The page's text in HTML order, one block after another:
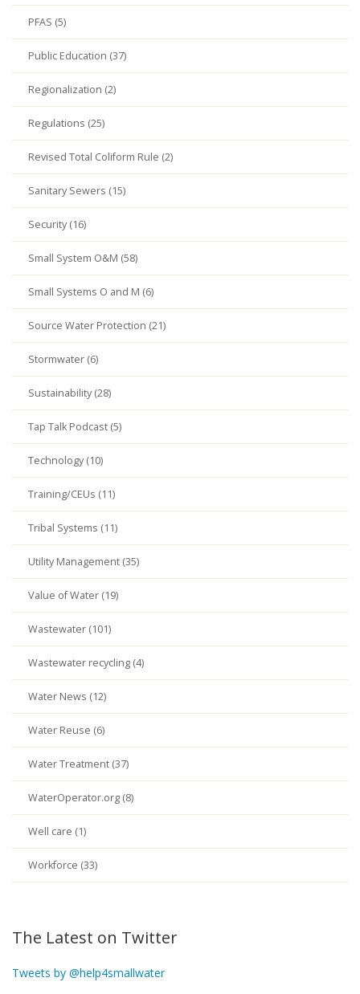
PFAS (5)
Public Education (37)
Regionalization (2)
Regulations (25)
Revised Total Coliform Rule (2)
Sanitary Sewers (15)
Security (16)
Small System O&M (58)
Small Systems O and M (6)
Source Water Protection (21)
Stormwater (6)
Sustainability (28)
Tap Talk Podcast (5)
Technology (10)
Training/CEUs (11)
Tribal Systems (11)
Utility Management (35)
Value of Water (19)
Wastewater (101)
Wastewater recycling (4)
Water News (12)
Water Reuse (6)
Water Treatment (37)
WaterOperator.org (8)
Well care (1)
Workforce (33)
The Latest on Twitter
Tweets by @help4smallwater